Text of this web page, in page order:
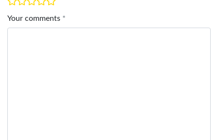
Your comments